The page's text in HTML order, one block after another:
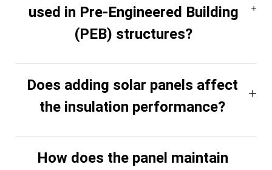
used in Pre-Engineered Building
(PEB) structures?
Does adding solar panels affect
the insulation performance?
How does the panel maintain